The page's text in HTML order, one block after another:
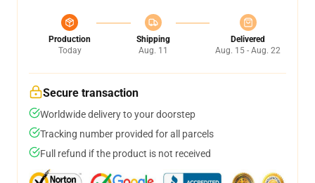
Production
Today
Shipping
Aug. 11
Delivered
Aug. 15 - Aug. 22
Secure transaction
Worldwide delivery to your doorstep
Tracking number provided for all parcels
Full refund if the product is not received